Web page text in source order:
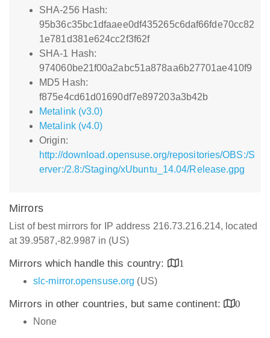
SHA-256 Hash:
95b36c35bc1dfaaee0df435265c6daf66fde70cc82
1e781d381e624cc2f3f62f
SHA-1 Hash:
974060be21f00a2abc51a878aa6b27701ae410f9
MD5 Hash:
f875e4cd61d01690df7e897203a3b42b
Metalink (v3.0)
Metalink (v4.0)
Origin:
http://download.opensuse.org/repositories/OBS:/S
erver:/2.8:/Staging/xUbuntu_14.04/Release.gpg
Mirrors
List of best mirrors for IP address 216.73.216.214, located
at 39.9587,-82.9987 in (US)
Mirrors which handle this country:
1
slc-mirror.opensuse.org (US)
Mirrors in other countries, but same continent:
0
None